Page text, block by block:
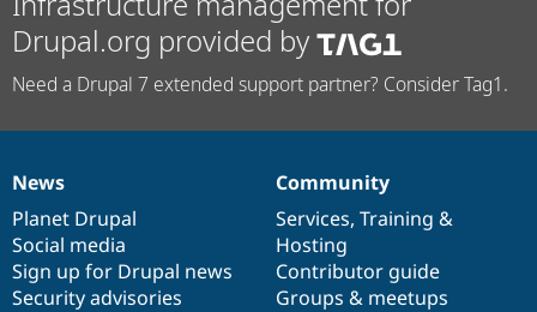
Drupal.org provided by
Need a Drupal 7 extended support partner? Consider Tag1.
News
items
News
Planet Drupal
Social media
Sign up for Drupal news
Security advisories
Our
community
Community
Services, Training &
Hosting
Contributor guide
Groups & meetups
Documentation
Drupal
code
base
Governance
of
community